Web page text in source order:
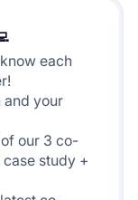
each
and your
our 3 co-
study +